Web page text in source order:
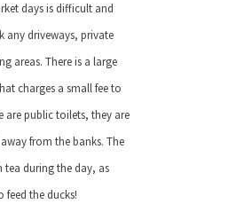
days is difficult and
any driveways, private
areas. There is a large
charges a small fee to
are public toilets, they are
from the banks. The
during the day, as
feed the ducks!